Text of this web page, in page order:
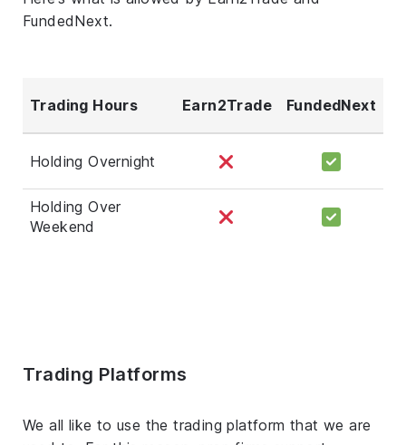
FundedNext.
Trading Hours Earn2Trade FundedNext
Holding Overnight
Holding Over
Weekend
Trading Platforms
We all like to use the trading platform that we are